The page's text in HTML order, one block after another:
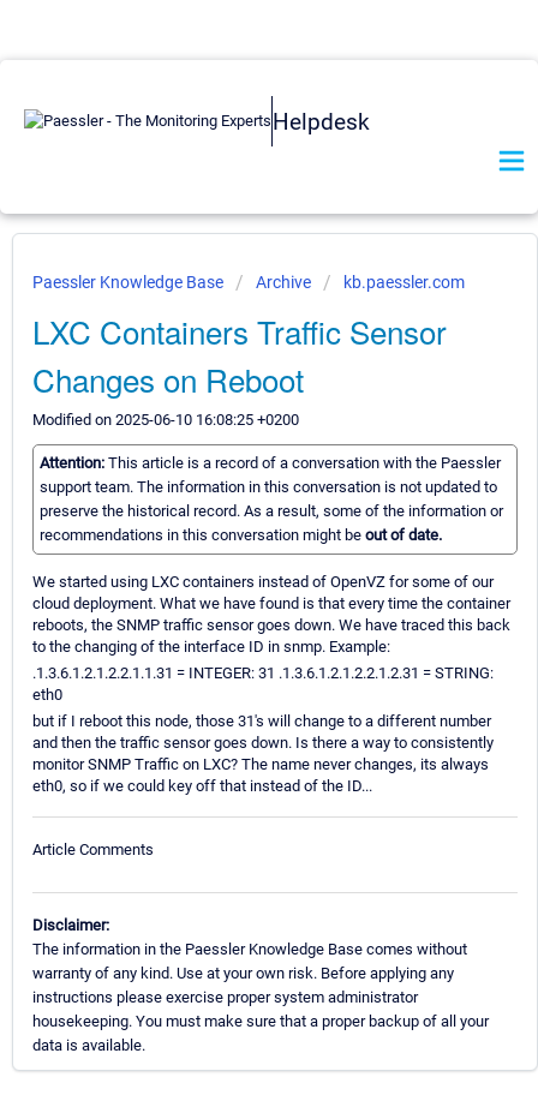
Helpdesk
Paessler Knowledge Base Archive kb.paessler.com
LXC Containers Traffic Sensor
Changes on Reboot
Modified on 2025-06-10 16:08:25 +0200
Attention: This article is a record of a conversation with the Paessler
support team. The information in this conversation is not updated to
preserve the historical record. As a result, some of the information or
recommendations in this conversation might be out of date.
We started using LXC containers instead of OpenVZ for some of our
cloud deployment. What we have found is that every time the container
reboots, the SNMP traffic sensor goes down. We have traced this back
to the changing of the interface ID in snmp. Example:
.1.3.6.1.2.1.2.2.1.1.31 = INTEGER: 31 .1.3.6.1.2.1.2.2.1.2.31 = STRING:
eth0
but if I reboot this node, those 31's will change to a different number
and then the traffic sensor goes down. Is there a way to consistently
monitor SNMP Traffic on LXC? The name never changes, its always
eth0, so if we could key off that instead of the ID...
Article Comments
Disclaimer:
The information in the Paessler Knowledge Base comes without
warranty of any kind. Use at your own risk. Before applying any
instructions please exercise proper system administrator
housekeeping. You must make sure that a proper backup of all your
data is available.